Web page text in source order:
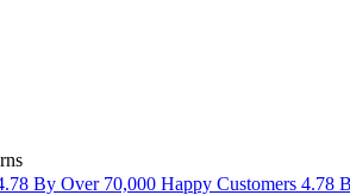
By Over 70,000 Happy Customers 4.78